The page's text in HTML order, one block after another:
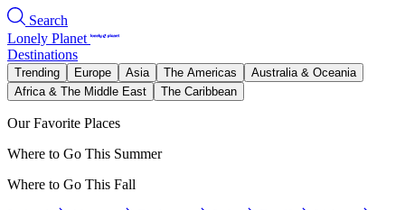
Search
Lonely Planet
Destinations
Trending Europe Asia The Americas
Australia & Oceania
Africa & The Middle East
The Caribbean
Our Favorite Places
Where to Go This Summer
Where to Go This Fall